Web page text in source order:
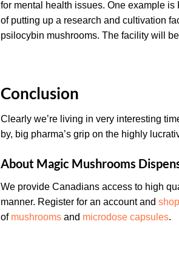
for mental health issues. One example
of putting up a research and cultivation
psilocybin mushrooms. The facility will
Conclusion
Clearly we’re living in very interesting
by, big pharma’s grip on the highly
About Magic Mushrooms
We provide Canadians access to high
manner. Register for an account and
of mushrooms and microdose capsules.